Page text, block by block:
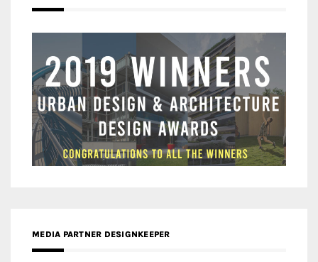
MEDIA PARTNER DESIGNKEEPER